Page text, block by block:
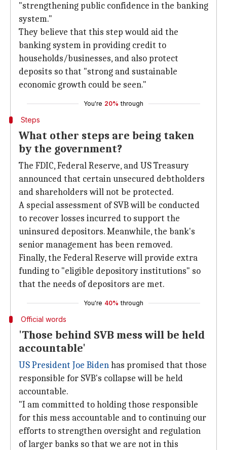
"strengthening public confidence in the banking
system."
They believe that this step would aid the
banking system in providing credit to
households/businesses, and also protect
deposits so that "strong and sustainable
economic growth could be seen."
You're 20% through
Steps
What other steps are being taken
by the government?
The FDIC, Federal Reserve, and US Treasury
announced that certain unsecured debtholders
and shareholders will not be protected.
A special assessment of SVB will be conducted
to recover losses incurred to support the
uninsured depositors. Meanwhile, the bank's
senior management has been removed.
Finally, the Federal Reserve will provide extra
funding to "eligible depository institutions" so
that the needs of depositors are met.
You're 40% through
Official words
'Those behind SVB mess will be held
accountable'
US President Joe Bidenhas promised that those
responsible for SVB's collapse will be held
accountable.
"I am committed to holding those responsible
for this mess accountable and to continuing our
efforts to strengthen oversight and regulation
of larger banks so that we are not in this